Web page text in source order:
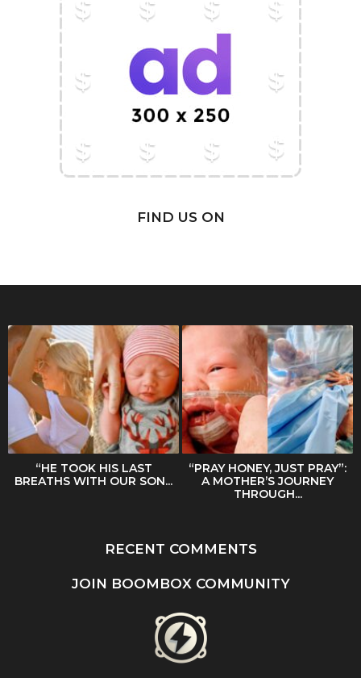
FIND US ON
“HE TOOK HIS LAST
BREATHS WITH OUR SON...
“PRAY HONEY, JUST PRAY”:
A MOTHER’S JOURNEY
THROUGH...
RECENT COMMENTS
JOIN BOOMBOX COMMUNITY